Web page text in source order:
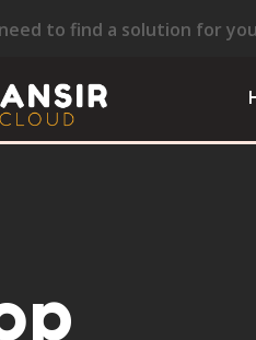
to find a solution for